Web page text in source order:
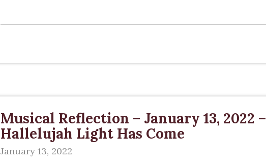
Musical Reflection – January 13, 2022 –
Hallelujah Light Has Come
January 13, 2022